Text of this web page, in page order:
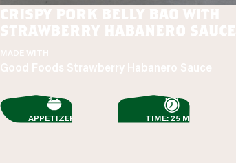
crispy pork belly bao with
strawberry habanero sauce
MADE WITH
Good Foods Strawberry Habanero Sauce
APPETIZERS TIME: 25 MIN